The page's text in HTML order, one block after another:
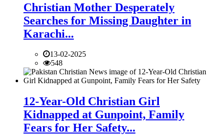
Christian Mother Desperately
Searches for Missing Daughter in
Karachi...
13-02-2025
548
12-Year-Old Christian Girl
Kidnapped at Gunpoint, Family
Fears for Her Safety...